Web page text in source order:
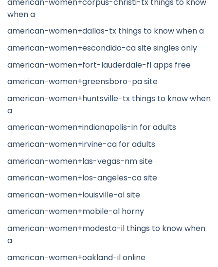
when a
american-women+dallas-tx things to know when a
american-women+escondido-ca site singles only
american-women+fort-lauderdale-fl apps free
american-women+greensboro-pa site
american-women+huntsville-tx things to know when
a
american-women+indianapolis-in for adults
american-women+irvine-ca for adults
american-women+las-vegas-nm site
american-women+los-angeles-ca site
american-women+louisville-al site
american-women+mobile-al horny
american-women+modesto-il things to know when
a
american-women+oakland-il online